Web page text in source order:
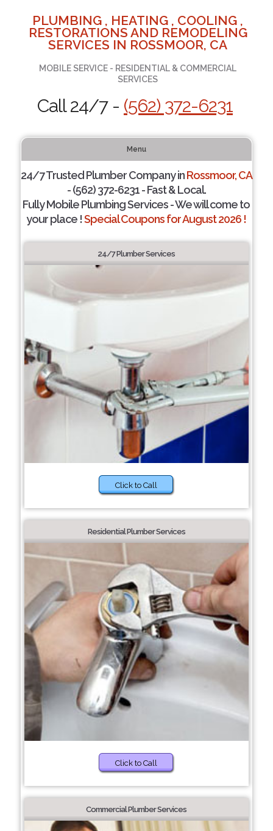
PLUMBING , HEATING , COOLING ,
RESTORATIONS AND REMODELING
SERVICES IN ROSSMOOR, CA
MOBILE SERVICE - RESIDENTIAL & COMMERCIAL
SERVICES
Call 24/7 - (562) 372-6231
Menu
24/7 Trusted Plumber Company inRossmoor, CA
- (562) 372-6231 - Fast & Local.
Fully Mobile Plumbing Services - We will come to
your place !Special Coupons for August 2026 !
24/7 Plumber Services
Click to Call
Residential Plumber Services
Click to Call
Commercial Plumber Services